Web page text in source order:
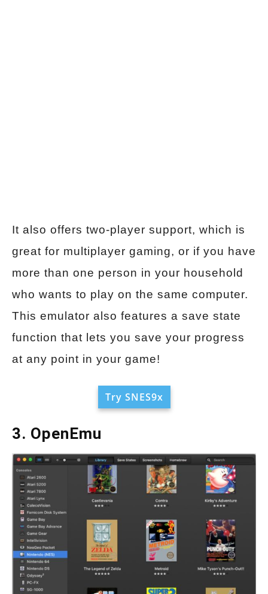
It also offers two-player support, which is
great for multiplayer gaming, or if you have
more than one person in your household
who wants to play on the same computer.
This emulator also features a save state
function that lets you save your progress
at any point in your game!
Try SNES9x
3. OpenEmu